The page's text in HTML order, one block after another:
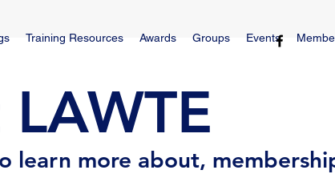
Training Resources Awards Groups Events
learn more about,